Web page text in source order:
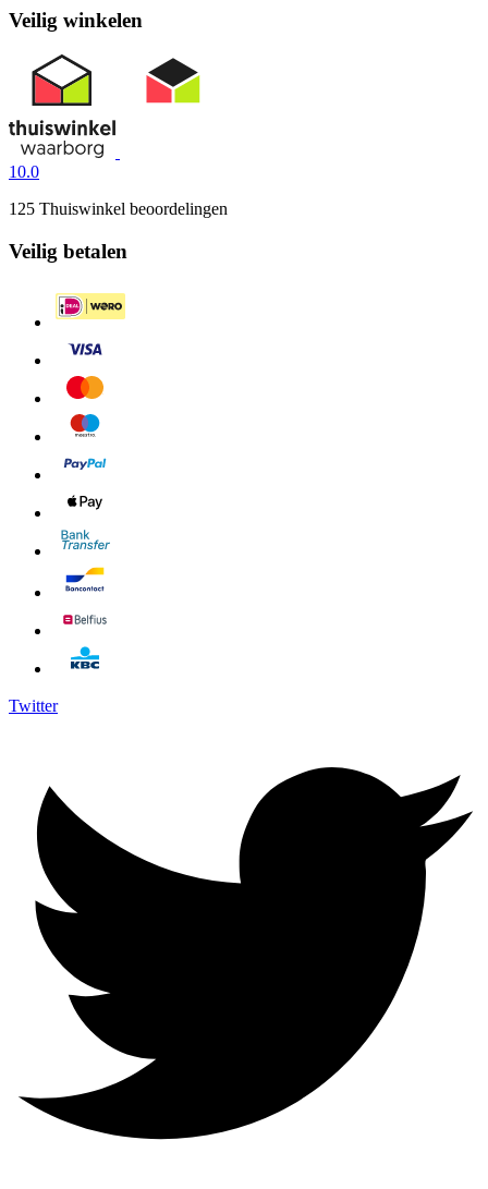
Veilig winkelen
10.0
125 Thuiswinkel beoordelingen
Veilig betalen
Twitter